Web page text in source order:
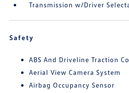
Transmission w/Driver
Safety
ABS And Driveline Traction
Aerial View Camera System
Airbag Occupancy Sensor